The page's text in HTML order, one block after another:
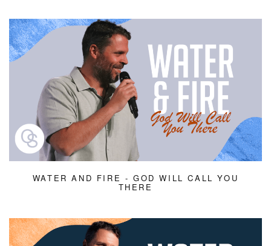
WATER AND FIRE - GOD WILL CALL YOU
THERE